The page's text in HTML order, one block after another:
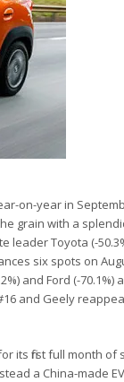
on-year in
grain with a
leader Toyota (-
six spots on
and Ford (-70.1%)
and Geely
its first full month of
a China-made